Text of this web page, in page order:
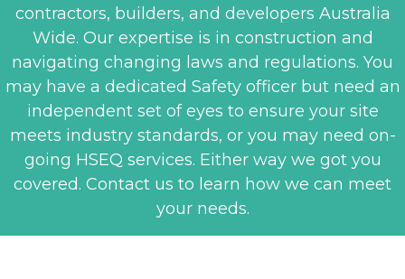
contractors, builders, and developers Australia
Wide. Our expertise is in construction and
navigating changing laws and regulations. You
may have a dedicated Safety officer but need an
independent set of eyes to ensure your site
meets industry standards, or you may need on-
going HSEQ services. Either way we got you
covered. Contact us to learn how we can meet
your needs.